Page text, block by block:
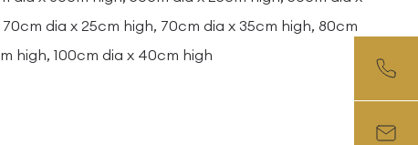
dia x 25cm high, 70cm dia x 35cm high, 80cm
high, 100cm dia x 40cm high